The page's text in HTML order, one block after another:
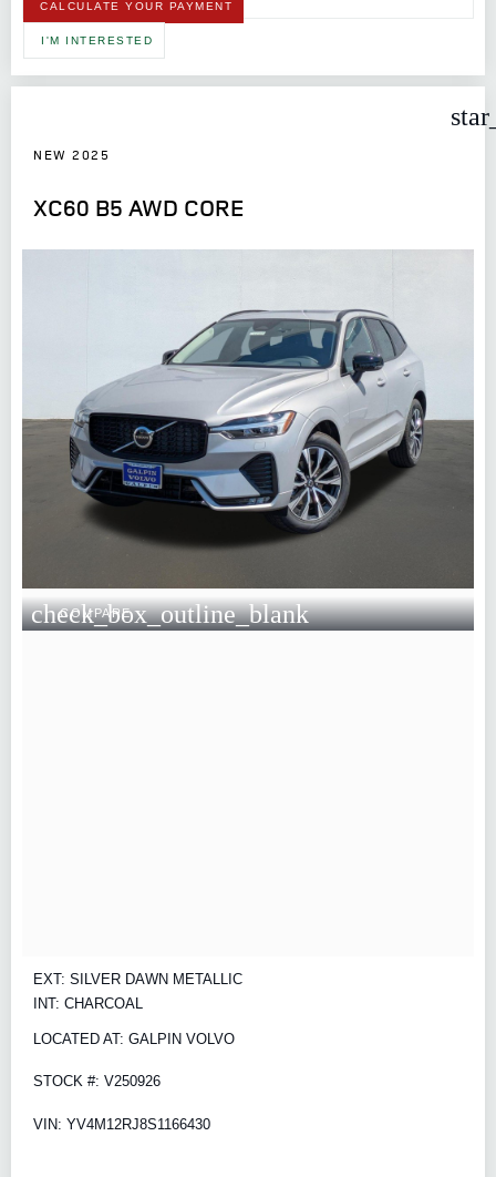
CALCULATE YOUR PAYMENT
I'M INTERESTED
NEW 2025
XC60 B5 AWD CORE
check_box_outline_blank
COMPARE
EXT: SILVER DAWN METALLIC
INT: CHARCOAL
LOCATED AT: GALPIN VOLVO
STOCK #: V250926
VIN: YV4M12RJ8S1166430